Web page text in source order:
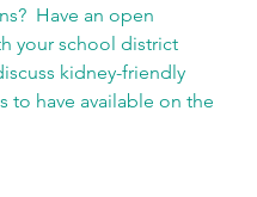
Have an open
your school district
kidney-friendly
to have available on the